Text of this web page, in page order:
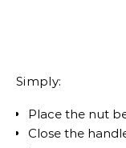
Simply:
Place the nut
Close the